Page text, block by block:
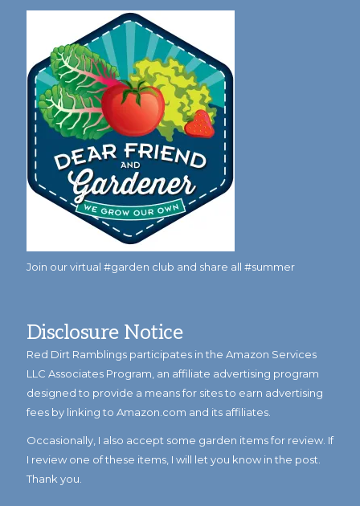
Join our virtual #garden club and share all #summer
Disclosure Notice
Red Dirt Ramblings participates in the Amazon Services
LLC Associates Program, an affiliate advertising program
designed to provide a means for sites to earn advertising
fees by linking to Amazon.com and its affiliates.
Occasionally, I also accept some garden items for review. If
I review one of these items, I will let you know in the post.
Thank you.